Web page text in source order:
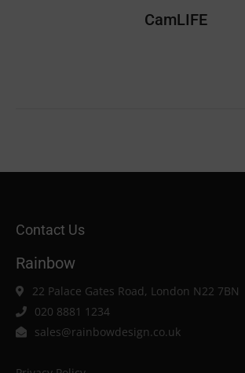
CamLIFE
Contact Us
Rainbow
22 Palace Gates Road, London N22 7BN
020 8881 1234
sales@rainbowdesign.co.uk